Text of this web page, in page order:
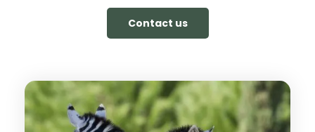
Contact us